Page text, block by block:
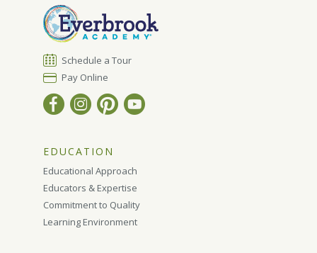
Schedule a Tour
Pay Online
EDUCATION
Educational Approach
Educators & Expertise
Commitment to Quality
Learning Environment